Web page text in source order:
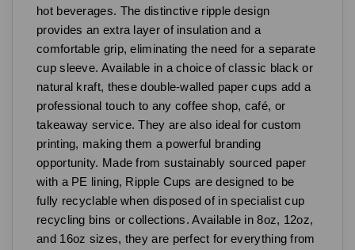
hot beverages. The distinctive ripple design
provides an extra layer of insulation and a
comfortable grip, eliminating the need for a separate
cup sleeve. Available in a choice of classic black or
natural kraft, these double-walled paper cups add a
professional touch to any coffee shop, café, or
takeaway service. They are also ideal for custom
printing, making them a powerful branding
opportunity. Made from sustainably sourced paper
with a PE lining, Ripple Cups are designed to be
fully recyclable when disposed of in specialist cup
recycling bins or collections. Available in 8oz, 12oz,
and 16oz sizes, they are perfect for everything from